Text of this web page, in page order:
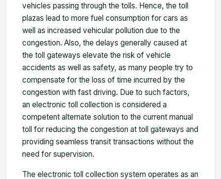
vehicles passing through the tolls. Hence, the toll
plazas lead to more fuel consumption for cars as
well as increased vehicular pollution due to the
congestion. Also, the delays generally caused at
the toll gateways elevate the risk of vehicle
accidents as well as safety, as many people try to
compensate for the loss of time incurred by the
congestion with fast driving. Due to such factors,
an electronic toll collection is considered a
competent alternate solution to the current manual
toll for reducing the congestion at toll gateways and
providing seamless transit transactions without the
need for supervision.
The electronic toll collection system operates as an